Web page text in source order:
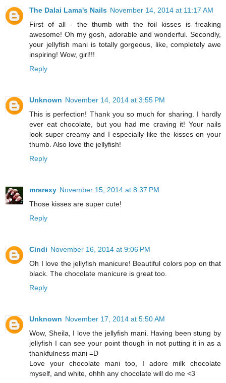
The Dalai Lama's Nails November 14, 2014 at 11:17 AM
First of all - the thumb with the foil kisses is freaking
awesome! Oh my gosh, adorable and wonderful. Secondly,
your jellyfish mani is totally gorgeous, like, completely awe
inspiring! Wow, girl!!!
Reply
Unknown November 14, 2014 at 3:55 PM
This is perfection! Thank you so much for sharing. I hardly
ever eat chocolate, but you had me craving it! Your nails
look super creamy and I especially like the kisses on your
thumb. Also love the jellyfish!
Reply
mrsrexy November 15, 2014 at 8:37 PM
Those kisses are super cute!
Reply
Cindi November 16, 2014 at 9:06 PM
Oh I love the jellyfish manicure! Beautiful colors pop on that
black. The chocolate manicure is great too.
Reply
Unknown November 17, 2014 at 5:50 AM
Wow, Sheila, I love the jellyfish mani. Having been stung by
jellyfish I can see your point though in not putting it in as a
thankfulness mani =D
Love your chocolate mani too, I adore milk chocolate
myself, and white, ohhh any chocolate will do me <3